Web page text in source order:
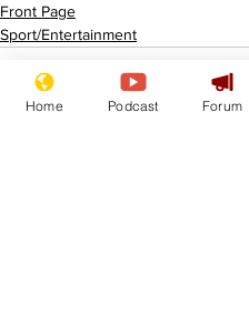
Front Page
Sport/Entertainment
Home Podcast Forum